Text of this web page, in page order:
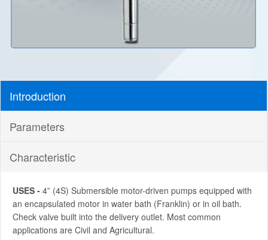
Introduction
Parameters
Characteristic
USES - 4” (4S) Submersible motor-driven pumps equipped with
an encapsulated motor in water bath (Franklin) or in oil bath.
Check valve built into the delivery outlet. Most common
applications are Civil and Agricultural.